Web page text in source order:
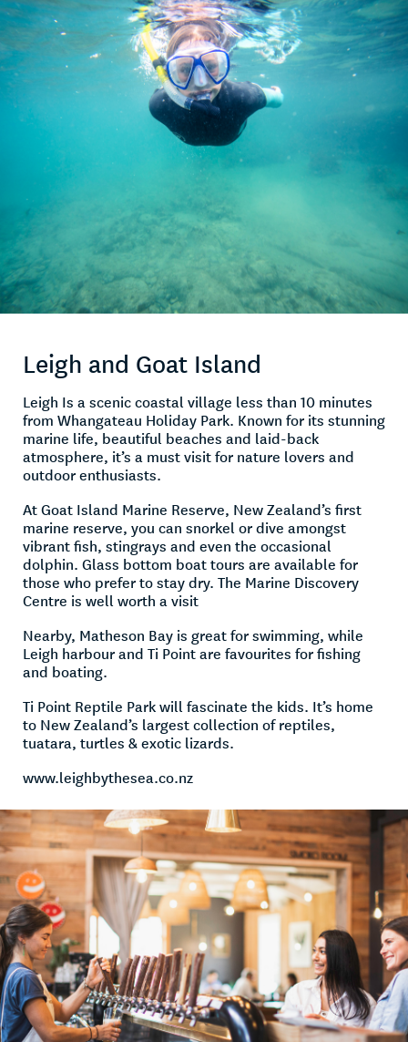
Leigh and Goat Island
Leigh Is a scenic coastal village less than 10 minutes
from Whangateau Holiday Park. Known for its stunning
marine life, beautiful beaches and laid-back
atmosphere, it’s a must visit for nature lovers and
outdoor enthusiasts.
At Goat Island Marine Reserve, New Zealand’s first
marine reserve, you can snorkel or dive amongst
vibrant fish, stingrays and even the occasional
dolphin. Glass bottom boat tours are available for
those who prefer to stay dry. The Marine Discovery
Centre is well worth a visit
Nearby, Matheson Bay is great for swimming, while
Leigh harbour and Ti Point are favourites for fishing
and boating.
Ti Point Reptile Park will fascinate the kids. It’s home
to New Zealand’s largest collection of reptiles,
tuatara, turtles & exotic lizards.
www.leighbythesea.co.nz